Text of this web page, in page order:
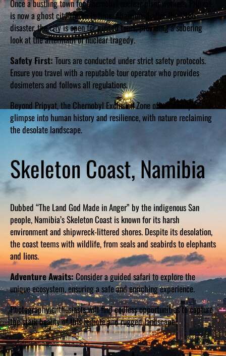
Once a bustling town for Chernobyl nuclear plant workers, Pripyat
is now a ghost city frozen in time. Abandoned after the 1986
disaster, the city is open for guided tours, providing a sobering
look at the aftermath of nuclear tragedy.
Safety First:Tours are conducted under strict safety protocols.
Ensure you travel with a reputable tour operator who provides
dosimeters and follows all regulations.
Beyond Pripyat, the Chernobyl Exclusion Zone offers a unique
glimpse into human history and resilience, with nature reclaiming
the desolate landscape.
Skeleton Coast, Namibia
Dubbed “The Land God Made in Anger” by the indigenous San
people, Namibia’s Skeleton Coast is known for its harsh
environment and shipwreck-littered shores. Despite its desolation,
the coast teems with wildlife, from seals and seabirds to elephants
and lions.
Adventure Awaits:Consider a guided safari to explore the
unique ecosystem, ensuring a safe and enriching experience.
Photography enthusiasts will find endless opportunities to capture
the stark beauty of this remote and rugged landscape.